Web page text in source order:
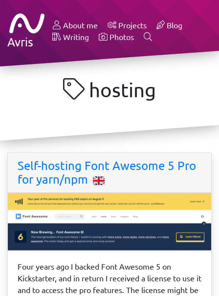
Avris
About me Projects
Blog
Writing
Photos
hosting
Self-hosting Font Awesome 5 Pro
for yarn/npm
Four years ago I backed Font Awesome 5 on
Kickstarter, and in return I received a license to use it
and to access the pro features. The license might be